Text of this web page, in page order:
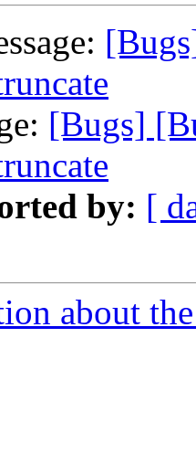
[Bugs]
by: [
about